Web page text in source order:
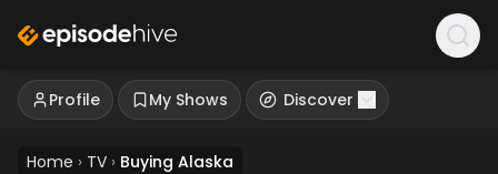
Profile My Shows Discover
Home › TV › Buying Alaska